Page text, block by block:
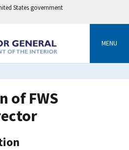
States government
MENU
of FWS